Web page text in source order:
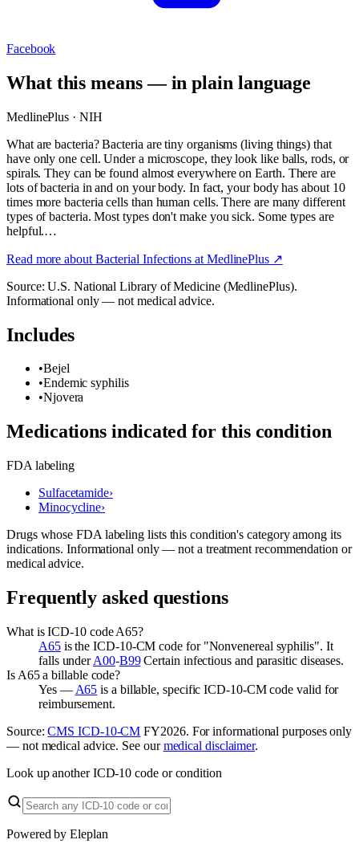
Facebook
What this means — in plain language
MedlinePlus · NIH
What are bacteria? Bacteria are tiny organisms (living things) that
have only one cell. Under a microscope, they look like balls, rods, or
spirals. They can be found almost everywhere on Earth. There are
lots of bacteria in and on your body. In fact, your body has about 10
times more bacteria cells than human cells. There are many different
types of bacteria. Most types don't make you sick. Some types are
helpful.…
Read more about Bacterial Infections at MedlinePlus ↗
Source: U.S. National Library of Medicine (MedlinePlus).
Informational only — not medical advice.
Includes
•Bejel
•Endemic syphilis
•Njovera
Medications indicated for this condition
FDA labeling
Sulfacetamide›
Minocycline›
Drugs whose FDA labeling lists this condition's category among its
indications. Informational only — not a treatment recommendation or
medical advice.
Frequently asked questions
What is ICD-10 code A65?
A65is the ICD-10-CM code for "Nonvenereal syphilis". It
falls underA00-B99Certain infectious and parasitic diseases.
Is A65 a billable code?
Yes — A65 is a billable, specific ICD-10-CM code valid for
reimbursement.
Source:CMS ICD-10-CM FY2026. For informational purposes only
— not medical advice. See ourmedical disclaimer.
Look up another ICD-10 code or condition
Powered by Eleplan